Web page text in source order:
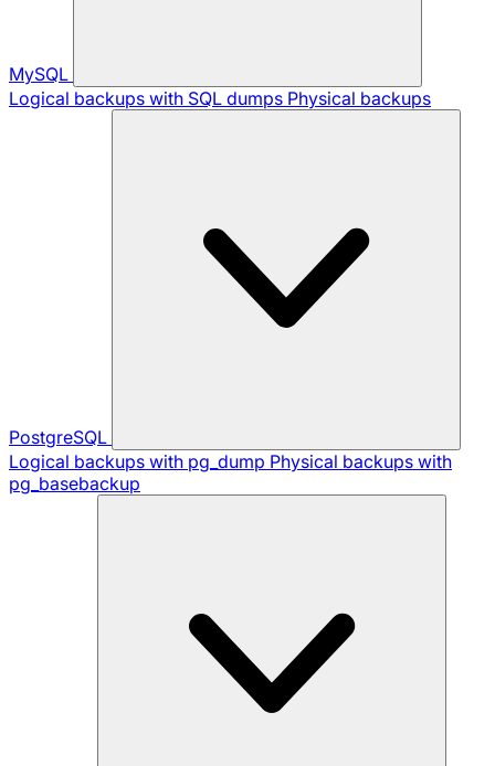
MySQL
Logical backups with SQL dumps Physical backups
PostgreSQL
Logical backups with pg_dump Physical backups with
pg_basebackup